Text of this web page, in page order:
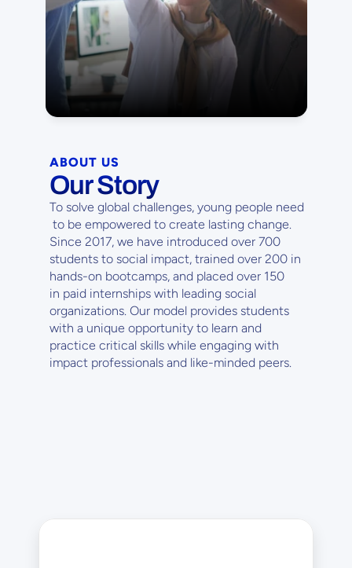
ABOUT US
Our Story
To solve global challenges, young people need
to be empowered to create lasting change.
Since 2017, we have introduced over 700
students to social impact, trained over 200 in
hands-on bootcamps, and placed over 150
in paid internships with leading social
organizations. Our model provides students
with a unique opportunity to learn and
practice critical skills while engaging with
impact professionals and like-minded peers.